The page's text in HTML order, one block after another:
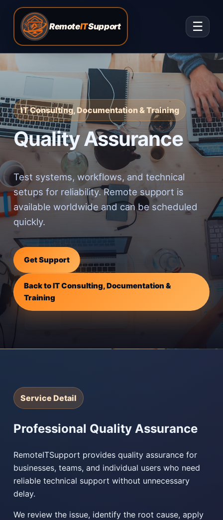
RemoteITSupport ☰
IT Consulting, Documentation & Training
Quality Assurance
Test systems, workflows, and technical
setups for reliability. Remote support is
available worldwide and can be scheduled
quickly.
Get Support
Back to IT Consulting, Documentation &
Training
Service Detail
Professional Quality Assurance
RemoteITSupport provides quality assurance for
businesses, teams, and individual users who need
reliable technical support without unnecessary
delay.
We review the issue, identify the root cause, apply